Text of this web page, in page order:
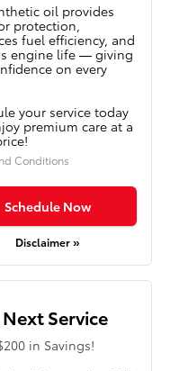
oil provides
protection,
fuel efficiency, and
engine life — giving
on every
your service today
premium care at a
Conditions
Schedule Now
Disclaimer »
Service
in Savings!